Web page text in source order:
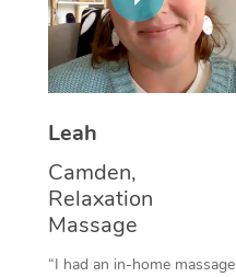
Leah
Camden,
Relaxation
Massage
“I had an in-home massage